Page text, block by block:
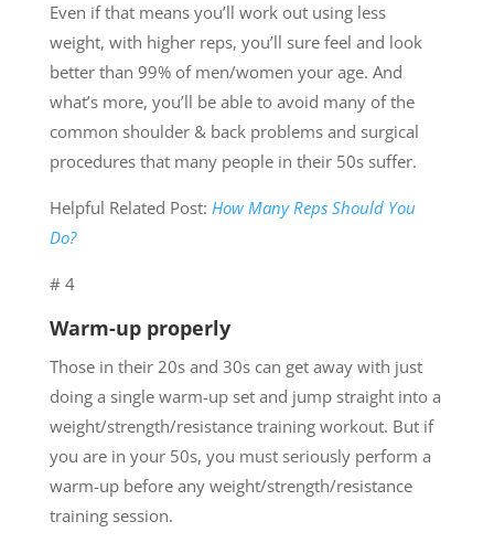
Even if that means you’ll work out using less
weight, with higher reps, you’ll sure feel and look
better than 99% of men/women your age. And
what’s more, you’ll be able to avoid many of the
common shoulder & back problems and surgical
procedures that many people in their 50s suffer.
Helpful Related Post: How Many Reps Should You
Do?
# 4
Warm-up properly
Those in their 20s and 30s can get away with just
doing a single warm-up set and jump straight into a
weight/strength/resistance training workout. But if
you are in your 50s, you must seriously perform a
warm-up before any weight/strength/resistance
training session.